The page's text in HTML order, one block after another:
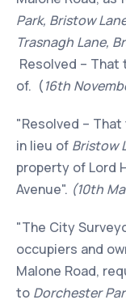
Park, Bristow
Trasnagh Lane,
Resolved –
of. (16th
"Resolved – That
in lieu of Bristow
property of Lord
Avenue". (10th
"The City
occupiers and
Malone Road,
to Dorchester